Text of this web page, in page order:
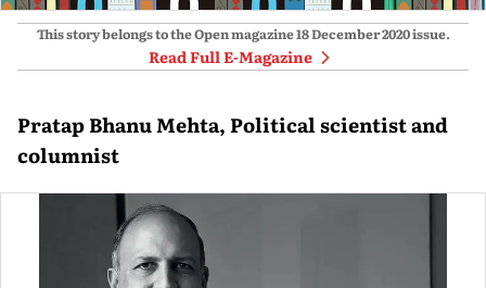
This story belongs to the Open magazine18 December 2020issue.
Read Full E-Magazine
Pratap Bhanu Mehta, Political scientist and
columnist